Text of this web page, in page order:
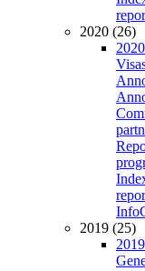
2020 (26)
Info
2019 (25)